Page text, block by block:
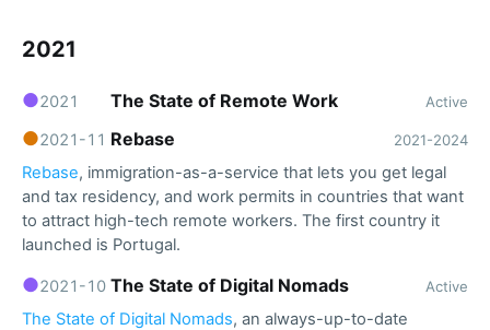
2021
●2021 The State of Remote Work Active
●2021-11 Rebase 2021-2024
Rebase, immigration-as-a-service that lets you get legal
and tax residency, and work permits in countries that want
to attract high-tech remote workers. The first country it
launched is Portugal.
●2021-10 The State of Digital Nomads Active
The State of Digital Nomads, an always-up-to-date